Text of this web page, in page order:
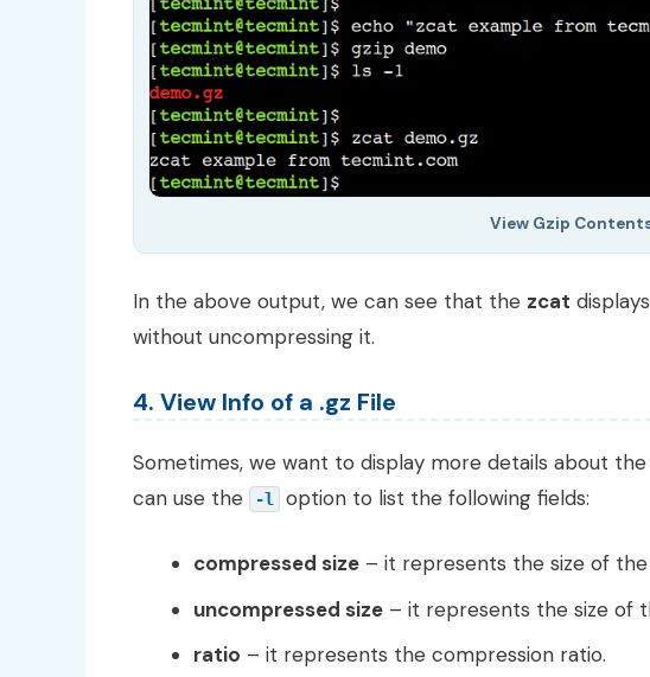
View Gzip
In the above output, we can see that the zcat
without uncompressing it.
4. View Info of a .gz File
Sometimes, we want to display more details about
can use the
-l option to list the following fields:
compressed size – it represents the size of
uncompressed size – it represents the size of
ratio – it represents the compression ratio.